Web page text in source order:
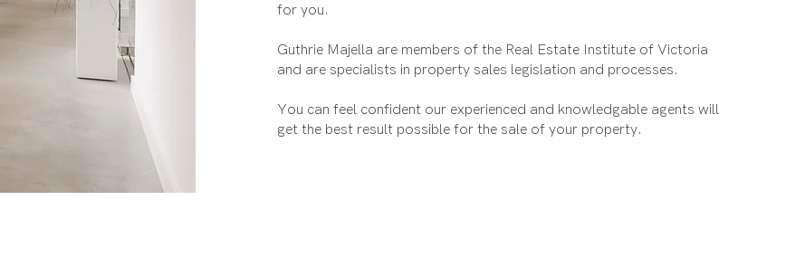
for you.
Guthrie Majella are members of the Real Estate Institute of Victoria
and are specialists in property sales legislation and processes.
You can feel confident our experienced and knowledgable agents will
get the best result possible for the sale of your property.